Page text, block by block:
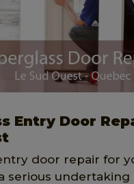
Entry Door
door repair for
serious